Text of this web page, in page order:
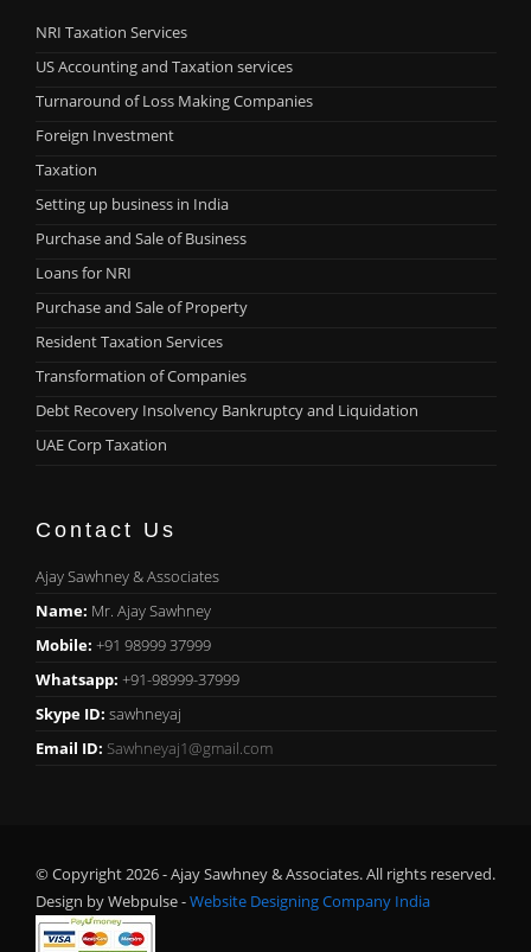
NRI Taxation Services
US Accounting and Taxation services
Turnaround of Loss Making Companies
Foreign Investment
Taxation
Setting up business in India
Purchase and Sale of Business
Loans for NRI
Purchase and Sale of Property
Resident Taxation Services
Transformation of Companies
Debt Recovery Insolvency Bankruptcy and Liquidation
UAE Corp Taxation
Contact Us
Ajay Sawhney & Associates
Name: Mr. Ajay Sawhney
Mobile: +91 98999 37999
Whatsapp: +91-98999-37999
Skype ID: sawhneyaj
Email ID: Sawhneyaj1@gmail.com
© Copyright 2026 - Ajay Sawhney & Associates. All rights reserved.
Design by Webpulse -Website Designing Company India